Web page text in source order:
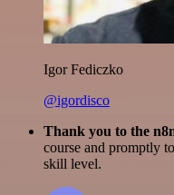
Igor Fediczko
@igordisco
Thank you to the
course and promptly
skill level.